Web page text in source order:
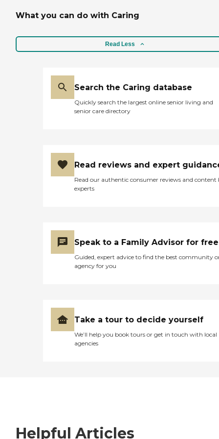
What you can do with Caring
Read Less
Search the Caring database
Quickly search the largest online senior living and
senior care directory
Read reviews and expert
Read our authentic consumer reviews and content
experts
Speak to a Family Advisor for free
Guided, expert advice to find the best community
agency for you
Take a tour to decide yourself
We’ll help you book tours or get in touch with local
agencies
Helpful Articles